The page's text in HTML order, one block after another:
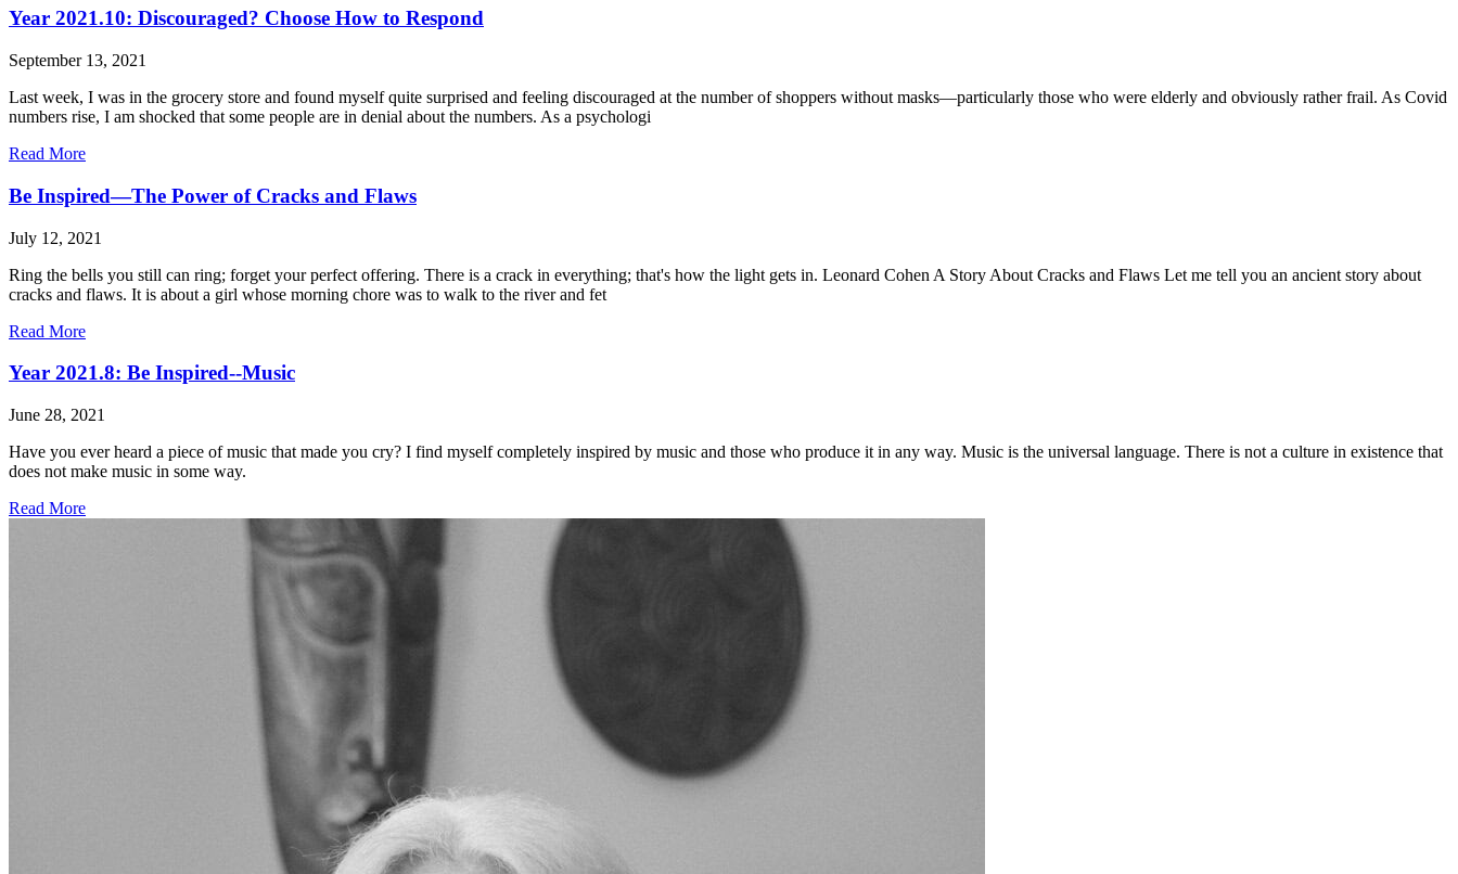
Year 2021.10: Discouraged? Choose How to Respond
September 13, 2021
Last week, I was in the grocery store and found myself quite surprised and feeling discouraged at the number of shoppers without masks—particularly those who were elderly and obviously rather frail. As Covid
numbers rise, I am shocked that some people are in denial about the numbers. As a psychologi
Read More
Be Inspired—The Power of Cracks and Flaws
July 12, 2021
Ring the bells you still can ring; forget your perfect offering. There is a crack in everything; that's how the light gets in. Leonard Cohen A Story About Cracks and Flaws Let me tell you an ancient story about
cracks and flaws. It is about a girl whose morning chore was to walk to the river and fet
Read More
Year 2021.8: Be Inspired--Music
June 28, 2021
Have you ever heard a piece of music that made you cry? I find myself completely inspired by music and those who produce it in any way. Music is the universal language. There is not a culture in existence that
does not make music in some way.
Read More